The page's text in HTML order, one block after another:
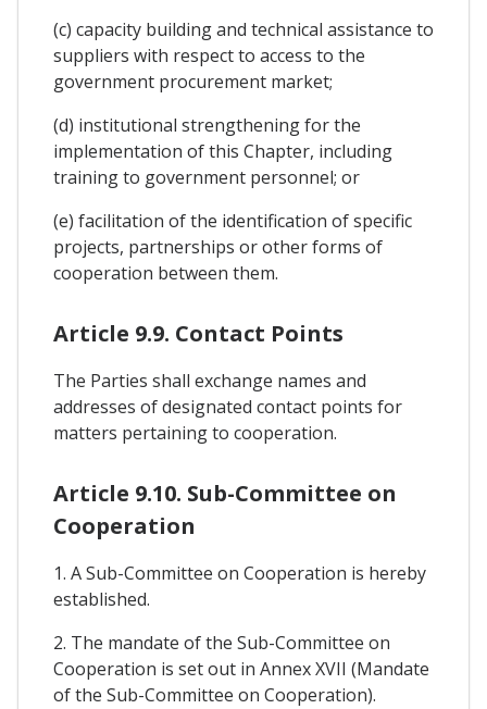
(c) capacity building and technical assistance to
suppliers with respect to access to the
government procurement market;
(d) institutional strengthening for the
implementation of this Chapter, including
training to government personnel; or
(e) facilitation of the identification of specific
projects, partnerships or other forms of
cooperation between them.
Article 9.9. Contact Points
The Parties shall exchange names and
addresses of designated contact points for
matters pertaining to cooperation.
Article 9.10. Sub-Committee on
Cooperation
1. A Sub-Committee on Cooperation is hereby
established.
2. The mandate of the Sub-Committee on
Cooperation is set out in Annex XVII (Mandate
of the Sub-Committee on Cooperation).